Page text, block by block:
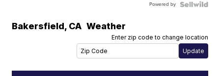
Powered by
Bakersfield, CA Weather
Enter zip code to change location